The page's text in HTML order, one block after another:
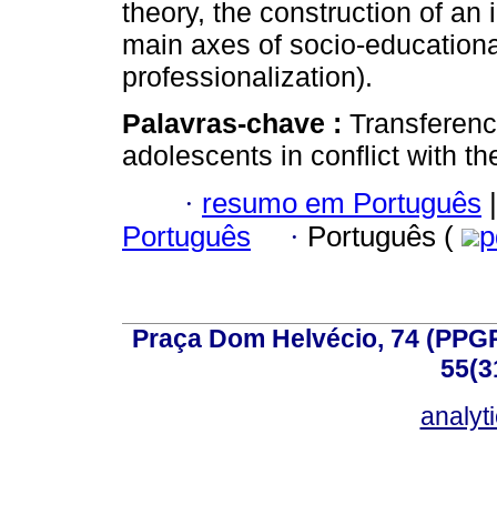
theory, the construction of
main axes of socio-
professionalization).
Palavras-chave :
adolescents in conflict with
· resumo em Português |
Português
· Português (
Praça Dom Helvécio, 74